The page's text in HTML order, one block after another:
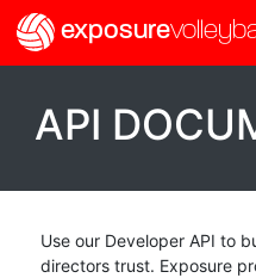
exposure
API
Use our Developer API to
directors trust. Exposure